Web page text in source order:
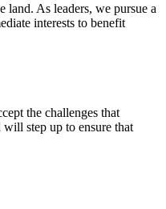
land. As leaders, we pursue a
interests to benefit
the challenges that
step up to ensure that